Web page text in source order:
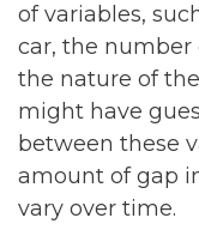
of variables,
car, the number
the nature of
might have
between these
amount of gap
vary over time.